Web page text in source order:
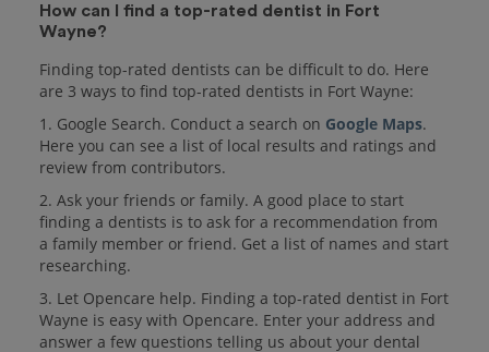
How can I find a top-rated dentist in Fort
Wayne?
Finding top-rated dentists can be difficult to do. Here
are 3 ways to find top-rated dentists in Fort Wayne:
1. Google Search. Conduct a search on Google Maps.
Here you can see a list of local results and ratings and
review from contributors.
2. Ask your friends or family. A good place to start
finding a dentists is to ask for a recommendation from
a family member or friend. Get a list of names and start
researching.
3. Let Opencare help. Finding a top-rated dentist in Fort
Wayne is easy with Opencare. Enter your address and
answer a few questions telling us about your dental